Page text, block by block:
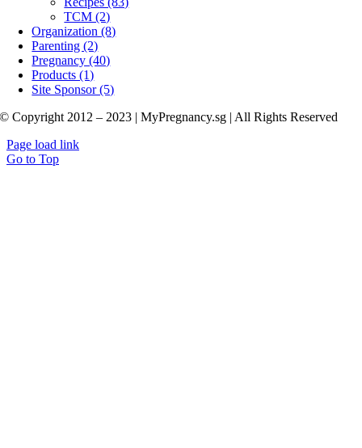
TCM (2)
Organization (8)
Parenting (2)
Pregnancy (40)
Products (1)
Site Sponsor (5)
© Copyright 2012 – 2023 | MyPregnancy.sg | All Rights Reserved
Page load link
Go to Top